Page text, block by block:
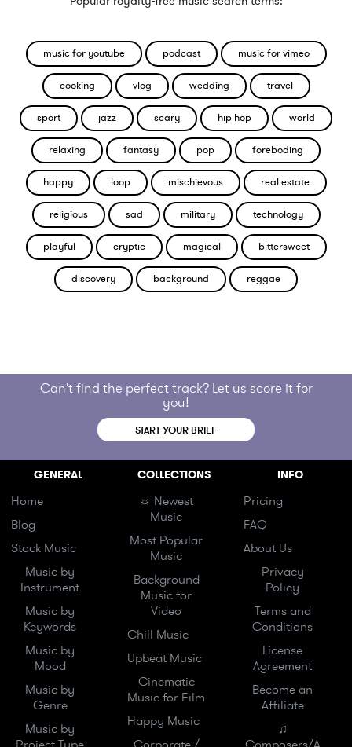
music for youtube podcast music for vimeo
cooking vlog wedding travel
sport jazz scary hip hop world
relaxing fantasy pop foreboding
happy loop mischievous real estate
religious sad military technology
playful cryptic magical bittersweet
discovery background reggae
Can't find the perfect track? Let us score it for
you!
START YOUR BRIEF
GENERAL
Home
Blog
Stock Music
Music by
Instrument
Music by
Keywords
Music by
Mood
Music by
Genre
Music by
COLLECTIONS
☼ Newest
Music
Most Popular
Music
Background
Music for
Video
Chill Music
Upbeat Music
Cinematic
Music for Film
Happy Music
INFO
Pricing
FAQ
About Us
Privacy
Policy
Terms and
Conditions
License
Agreement
Become an
Affiliate
♫